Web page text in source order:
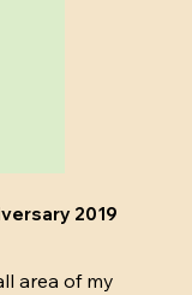
2019
area of my